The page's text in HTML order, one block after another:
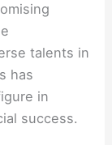
talents in
has
in
success.